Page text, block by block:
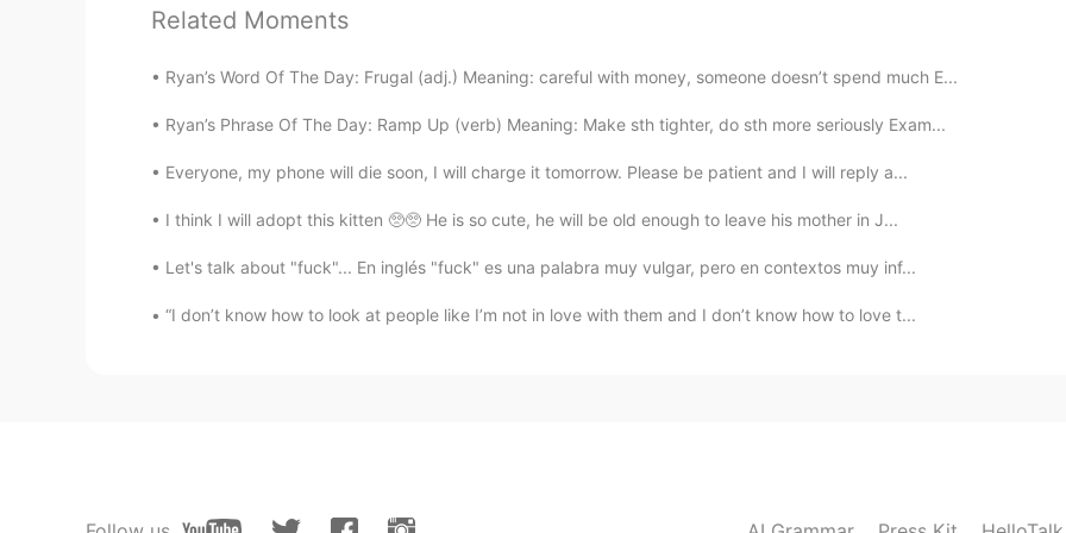
picture😂
EN KM CN JP
@Mohsen Rostamikia
Somaye 2021.01.25 19:38
EN CN JP
Related Moments
Ryan’s Word Of The Day: Frugal (adj.) Meaning: careful with money, someone doesn’t spend much E...
Ryan’s Phrase Of The Day: Ramp Up (verb) Meaning: Make sth tighter, do sth more seriously Exam...
Everyone, my phone will die soon, I will charge it tomorrow. Please be patient and I will reply a...
I think I will adopt this kitten 🥺🥺 He is so cute, he will be old enough to leave his mother in J...
Let's talk about "fuck"... En inglés "fuck" es una palabra muy vulgar, pero en contextos muy inf...
“I don’t know how to look at people like I’m not in love with them and I don’t know how to love t...